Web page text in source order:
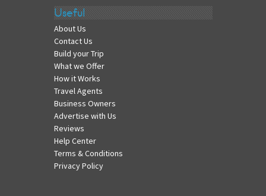
Useful
About Us
Contact Us
Build your Trip
What we Offer
How it Works
Travel Agents
Business Owners
Advertise with Us
Reviews
Help Center
Terms & Conditions
Privacy Policy